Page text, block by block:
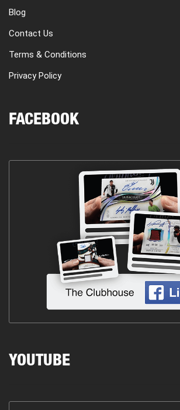
Blog
Contact Us
Terms & Conditions
Privacy Policy
FACEBOOK
YOUTUBE